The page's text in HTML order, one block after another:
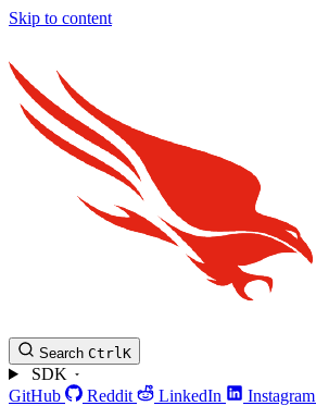
Skip to content
Search CtrlK
SDK
GitHub
Reddit LinkedIn Instagram